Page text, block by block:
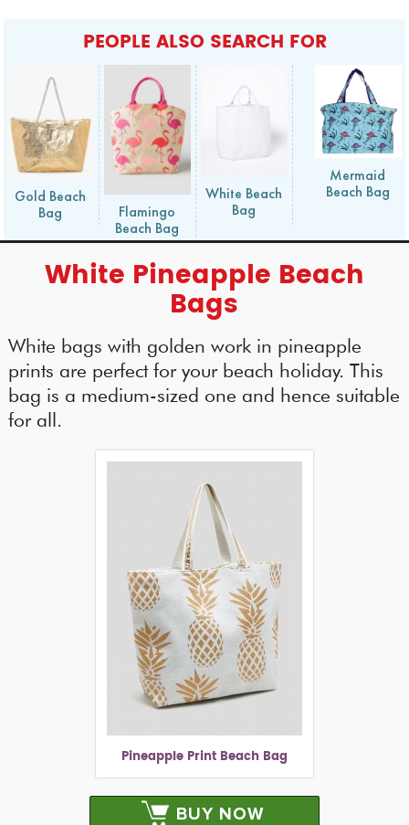
PEOPLE ALSO SEARCH FOR
Gold Beach
Bag
Flamingo
Beach Bag
White Beach
Bag
Mermaid
Beach Bag
White Pineapple Beach
Bags
White bags with golden work in pineapple
prints are perfect for your beach holiday. This
bag is a medium-sized one and hence suitable
for all.
Pineapple Print Beach Bag
BUY NOW